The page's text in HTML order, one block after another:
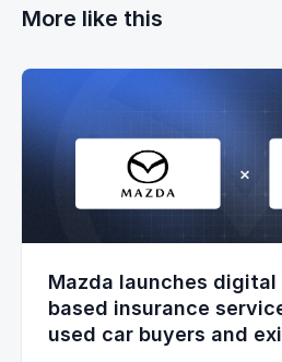
More like this
Mazda launches
based insurance
used car buyers and